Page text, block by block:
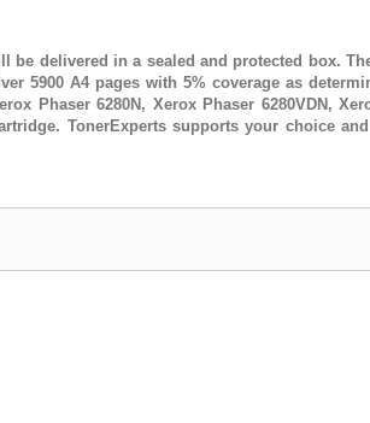
delivered in a sealed and protected box.
5900 A4 pages with 5% coverage as
Phaser 6280N, Xerox Phaser 6280VDN,
TonerExperts supports your choice